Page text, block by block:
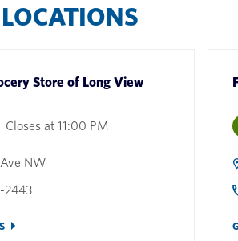
Store of Long View
Closes at 11:00 PM
NW
2443